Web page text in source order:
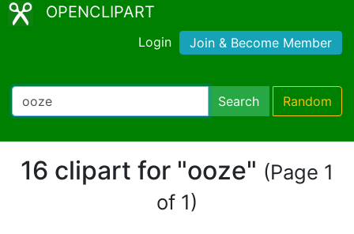
OPENCLIPART
Login Join & Become Member
Search Random
16 clipart for "ooze" (Page 1
of 1)